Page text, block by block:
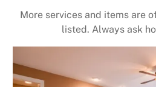
More services and items are
listed. Always ask